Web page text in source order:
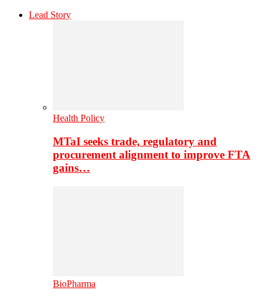
Lead Story
Health Policy
MTaI seeks trade, regulatory and
procurement alignment to improve FTA
gains…
BioPharma